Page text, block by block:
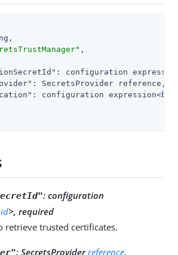
,
: configuration
: SecretsProvider reference,
: configuration
: configuration
>, required
retrieve trusted certificates.
: SecretsProviderreference,